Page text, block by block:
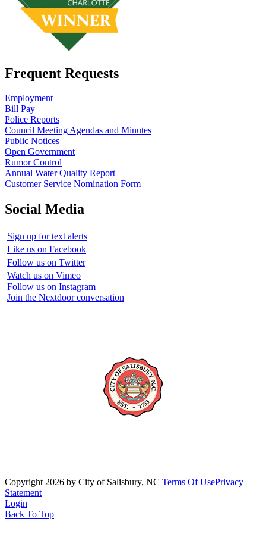
Frequent Requests
Employment
Bill Pay
Police Reports
Council Meeting Agendas and Minutes
Public Notices
Open Government
Rumor Control
Annual Water Quality Report
Customer Service Nomination Form
Social Media
Sign up for text alerts
Like us on Facebook
Follow us on Twitter
Watch us on Vimeo
Follow us on Instagram
Join the Nextdoor conversation
Copyright 2026 by City of Salisbury, NC Terms Of UsePrivacy
Statement
Login
Back To Top